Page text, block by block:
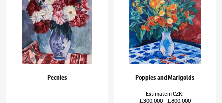
Peonies Poppies and Marigolds
EstimateinCZK:
1,300,000–1,800,000